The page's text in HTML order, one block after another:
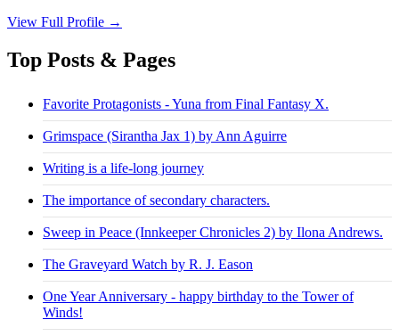
View Full Profile →
Top Posts & Pages
Favorite Protagonists - Yuna from Final Fantasy X.
Grimspace (Sirantha Jax 1) by Ann Aguirre
Writing is a life-long journey
The importance of secondary characters.
Sweep in Peace (Innkeeper Chronicles 2) by Ilona Andrews.
The Graveyard Watch by R. J. Eason
One Year Anniversary - happy birthday to the Tower of
Winds!